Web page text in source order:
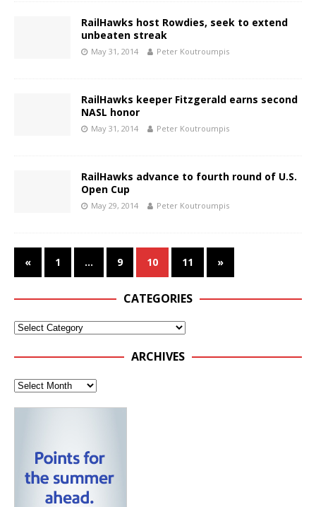
RailHawks host Rowdies, seek to extend
unbeaten streak
May 31, 2014 Peter Koutroumpis
RailHawks keeper Fitzgerald earns second
NASL honor
May 31, 2014 Peter Koutroumpis
RailHawks advance to fourth round of U.S.
Open Cup
May 29, 2014 Peter Koutroumpis
« 1 … 9 10 11 »
CATEGORIES
ARCHIVES